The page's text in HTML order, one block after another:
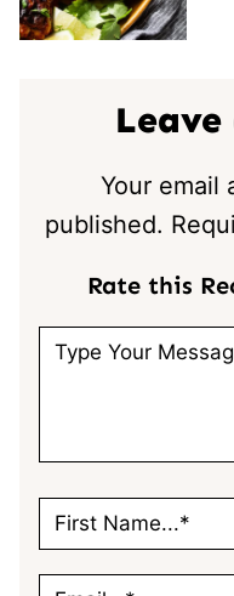
Your email
published.
Rate this